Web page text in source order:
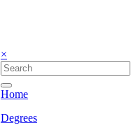
×
Home
Degrees